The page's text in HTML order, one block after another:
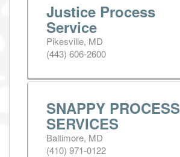
Justice Process
Service
Pikesville, MD
(443) 606-2600
SNAPPY PROCESS
SERVICES
Baltimore, MD
(410) 971-0122